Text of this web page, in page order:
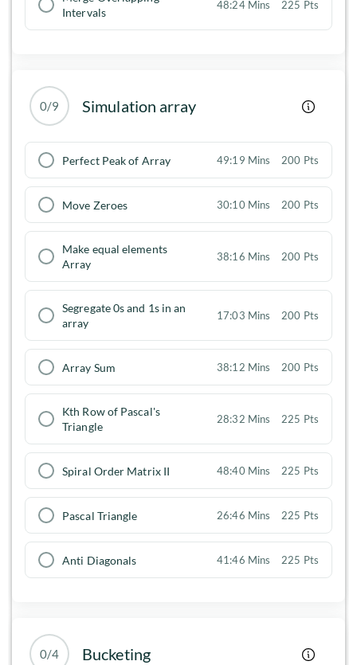
Intervals
48:24 Mins 225 Pts
0/9 Simulation array
Perfect Peak of Array 49:19 Mins 200 Pts
Move Zeroes 30:10 Mins 200 Pts
Make equal elements
Array
38:16 Mins 200 Pts
Segregate 0s and 1s in an
array
17:03 Mins 200 Pts
Array Sum 38:12 Mins 200 Pts
Kth Row of Pascal's
Triangle
28:32 Mins 225 Pts
Spiral Order Matrix II 48:40 Mins 225 Pts
Pascal Triangle 26:46 Mins 225 Pts
Anti Diagonals 41:46 Mins 225 Pts
0/4 Bucketing